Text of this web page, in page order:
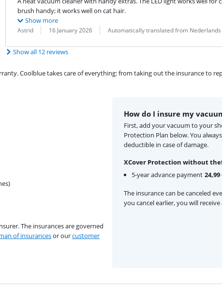
brush handy; it works well on cat hair.
Show more
Review by:
Astrid
Date: 16 January 2026
Translation: Automatically translated from Nederlands
Show all 12 reviews
Coolblue takes care of everything: from taking out the insurance to
The insurances are governed
of insurancesor ourcustomer
How do I insure my
First, add your vacuum to your
Protection Plan below. You
deductible in case of damage.
XCover Protection without
5-year advance payment 24,99
The insurance can be canceled
you cancel earlier, you will